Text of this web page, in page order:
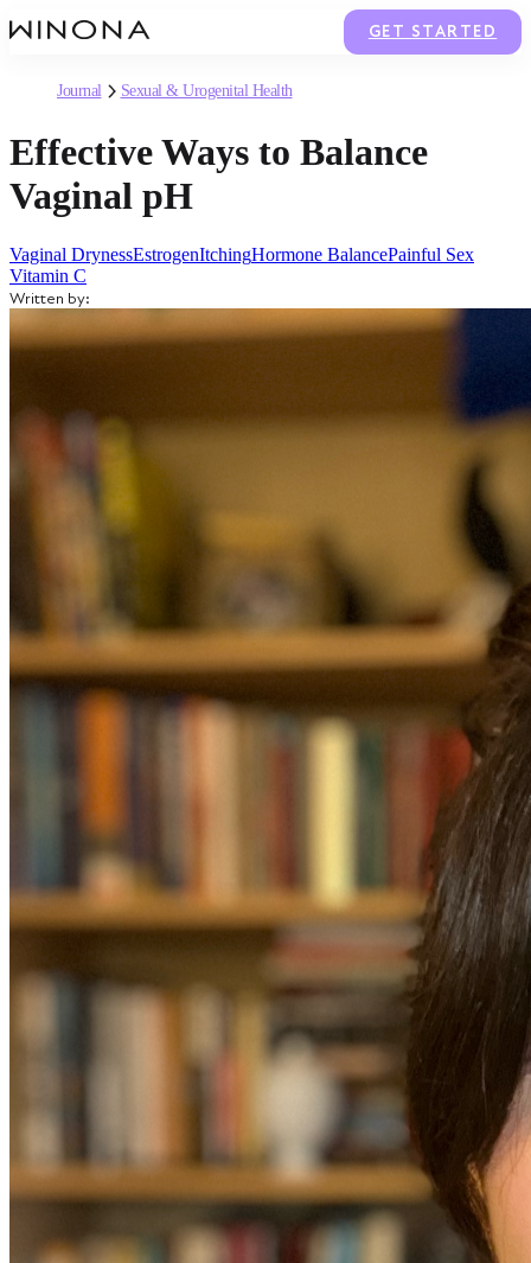
GET STARTED
Journal Sexual & Urogenital Health
Effective Ways to Balance
Vaginal pH
Vaginal DrynessEstrogenItchingHormone BalancePainful Sex
Vitamin C
Written by: